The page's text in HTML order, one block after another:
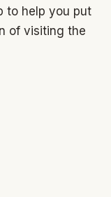
to help you put
of visiting the